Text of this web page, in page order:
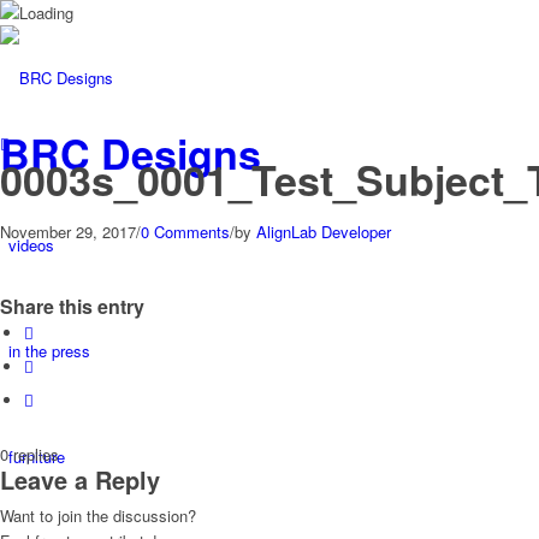
BRC Designs
videos
in the press
furniture
November 29, 2017/0 Comments/by AlignLab Developer
Share this entry
0 replies
Leave a Reply
Want to join the discussion?